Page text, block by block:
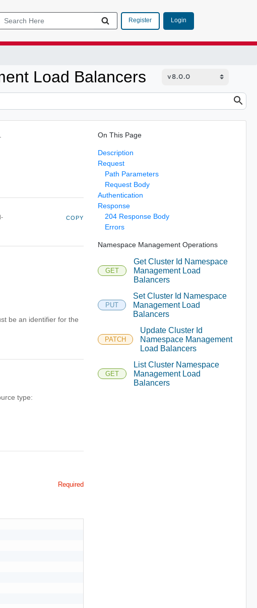
Register Login
Load Balancers
COPY
be an identifier for the
type:
Required
On This Page
Description
Request
Path Parameters
Request Body
Authentication
Response
204 Response Body
Errors
Namespace Management Operations
GET
Get Cluster Id Namespace
Management Load
Balancers
PUT
Set Cluster Id Namespace
Management Load
Balancers
PATCH
Update Cluster Id
Namespace Management
Load Balancers
GET
List Cluster Namespace
Management Load
Balancers